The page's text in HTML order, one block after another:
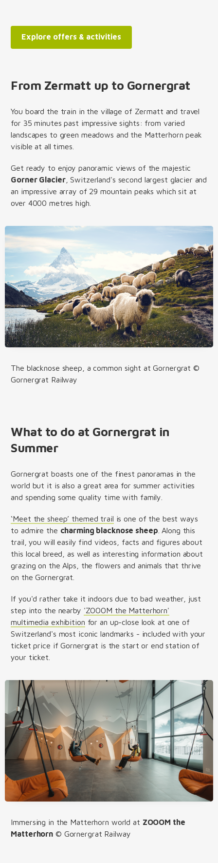
Explore offers & activities
From Zermatt up to Gornergrat
You board the train in the village of Zermatt and travel
for 35 minutes past impressive sights: from varied
landscapes to green meadows and the Matterhorn peak
visible at all times.
Get ready to enjoy panoramic views of the majestic
Gorner Glacier, Switzerland's second largest glacier and
an impressive array of 29 mountain peaks which sit at
over 4000 metres high.
The blacknose sheep, a common sight at Gornergrat ©
Gornergrat Railway
What to do at Gornergrat in
Summer
Gornergrat boasts one of the finest panoramas in the
world but it is also a great area for summer activities
and spending some quality time with family.
‘Meet the sheep’ themed trail is one of the best ways
to admire the charming blacknose sheep . Along this
trail, you will easily find videos, facts and figures about
this local breed, as well as interesting information about
grazing on the Alps, the flowers and animals that thrive
on the Gornergrat.
If you'd rather take it indoors due to bad weather, just
step into the nearby 'ZOOOM the Matterhorn'
multimedia exhibition for an up-close look at one of
Switzerland's most iconic landmarks - included with your
ticket price if Gornergrat is the start or end station of
your ticket.
Immersing in the Matterhorn world at ZOOOM the
Matterhorn © Gornergrat Railway